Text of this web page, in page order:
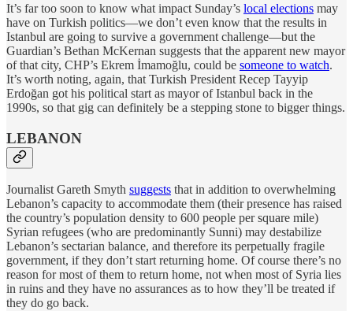
It’s far too soon to know what impact Sunday’s local elections may
have on Turkish politics—we don’t even know that the results in
Istanbul are going to survive a government challenge—but the
Guardian’s Bethan McKernan suggests that the apparent new mayor
of that city, CHP’s Ekrem İmamoğlu, could be someone to watch.
It’s worth noting, again, that Turkish President Recep Tayyip
Erdoğan got his political start as mayor of Istanbul back in the
1990s, so that gig can definitely be a stepping stone to bigger things.
LEBANON
Journalist Gareth Smyth suggests that in addition to overwhelming
Lebanon’s capacity to accommodate them (their presence has raised
the country’s population density to 600 people per square mile)
Syrian refugees (who are predominantly Sunni) may destabilize
Lebanon’s sectarian balance, and therefore its perpetually fragile
government, if they don’t start returning home. Of course there’s no
reason for most of them to return home, not when most of Syria lies
in ruins and they have no assurances as to how they’ll be treated if
they do go back.